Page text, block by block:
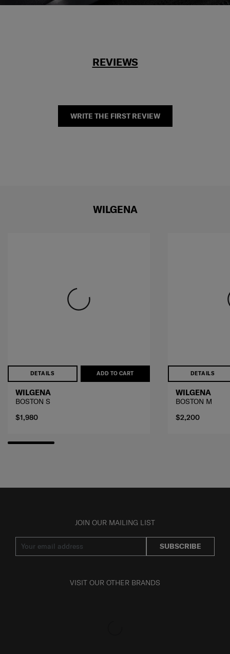
REVIEWS
WRITE THE FIRST REVIEW
WILGENA
DETAILS ADD TO CART
WILGENA
BOSTON S
$1,980
DETAILS
WILGENA
BOSTON M
$2,200
JOIN OUR MAILING LIST
SUBSCRIBE
VISIT OUR OTHER BRANDS